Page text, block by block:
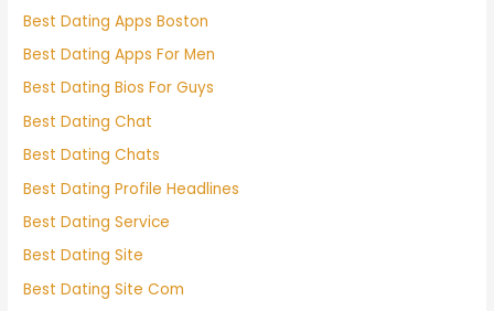
Best Dating Apps Boston
Best Dating Apps For Men
Best Dating Bios For Guys
Best Dating Chat
Best Dating Chats
Best Dating Profile Headlines
Best Dating Service
Best Dating Site
Best Dating Site Com